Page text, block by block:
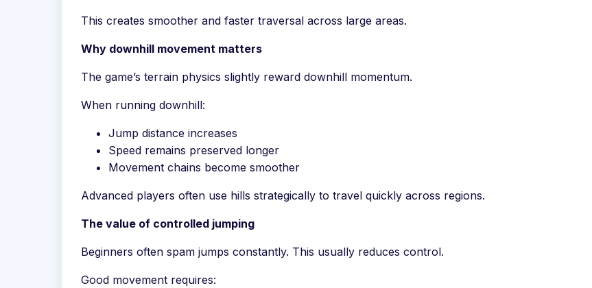
This creates smoother and faster traversal across large areas.
Why downhill movement matters
The game’s terrain physics slightly reward downhill momentum.
When running downhill:
Jump distance increases
Speed remains preserved longer
Movement chains become smoother
Advanced players often use hills strategically to travel quickly across regions.
The value of controlled jumping
Beginners often spam jumps constantly. This usually reduces control.
Good movement requires: